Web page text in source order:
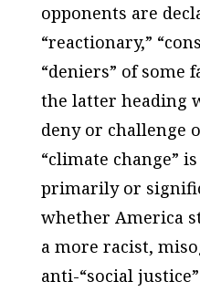
opponents are
“reactionary,”
“deniers” of some
the latter heading
deny or challenge
“climate change”
primarily or
whether America
a more racist,
anti-“social